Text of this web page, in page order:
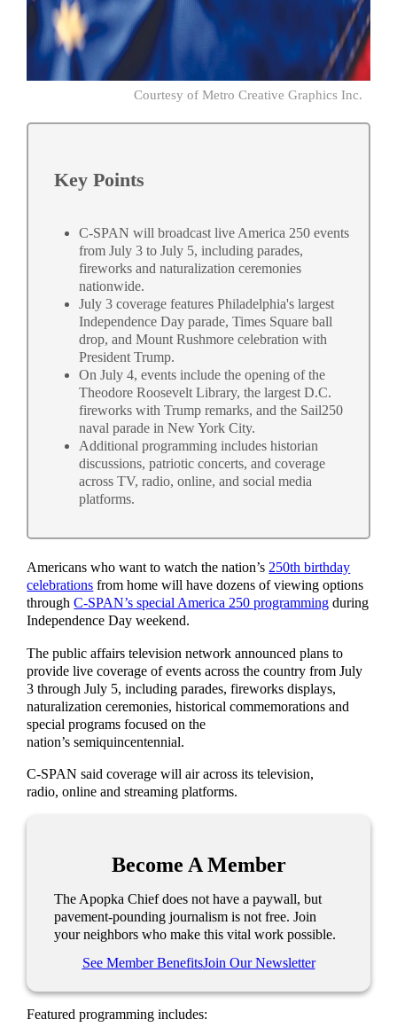
Courtesy of Metro Creative Graphics Inc.
Key Points
C-SPAN will broadcast live America 250 events
from July 3 to July 5, including parades,
fireworks and naturalization ceremonies
nationwide.
July 3 coverage features Philadelphia's largest
Independence Day parade, Times Square ball
drop, and Mount Rushmore celebration with
President Trump.
On July 4, events include the opening of the
Theodore Roosevelt Library, the largest D.C.
fireworks with Trump remarks, and the Sail250
naval parade in New York City.
Additional programming includes historian
discussions, patriotic concerts, and coverage
across TV, radio, online, and social media
platforms.
Americans who want to watch the nation’s250th birthday
celebrations from home will have dozens of viewing options
throughC-SPAN’s special America 250 programming during
Independence Day weekend.
The public affairs television network announced plans to
provide live coverage of events across the country from July
3 through July 5, including parades, fireworks displays,
naturalization ceremonies, historical commemorations and
special programs focused on the
nation’s semiquincentennial.
C-SPAN said coverage will air across its television,
radio, online and streaming platforms.
Become A Member
The Apopka Chief does not have a paywall, but
pavement-pounding journalism is not free. Join
your neighbors who make this vital work possible.
See Member BenefitsJoin Our Newsletter
Featured programming includes: